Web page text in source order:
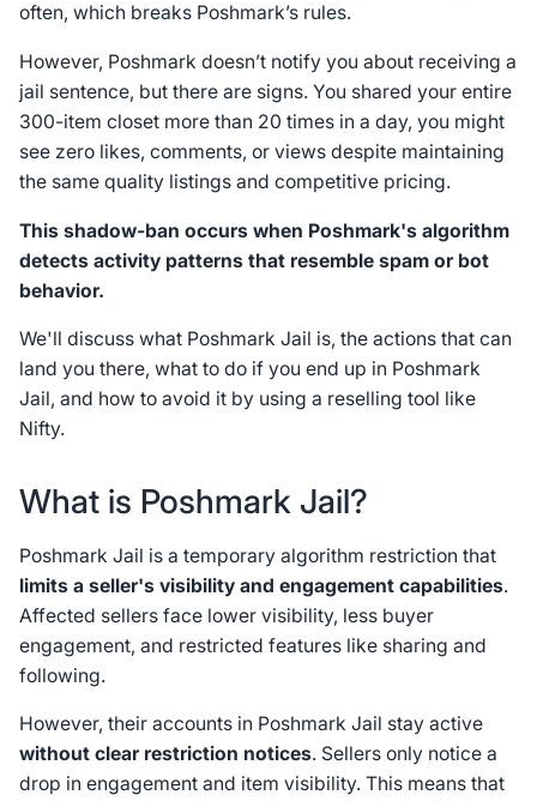
often, which breaks Poshmark’s rules.
However, Poshmark doesn’t notify you about receiving a
jail sentence, but there are signs. You shared your entire
300-item closet more than 20 times in a day, you might
see zero likes, comments, or views despite maintaining
the same quality listings and competitive pricing.
This shadow-ban occurs when Poshmark's algorithm
detects activity patterns that resemble spam or bot
behavior.
We'll discuss what Poshmark Jail is, the actions that can
land you there, what to do if you end up in Poshmark
Jail, and how to avoid it by using a reselling tool like
Nifty.
What is Poshmark Jail?
Poshmark Jail is a temporary algorithm restriction that
limits a seller's visibility and engagement capabilities.
Affected sellers face lower visibility, less buyer
engagement, and restricted features like sharing and
following.
However, their accounts in Poshmark Jail stay active
without clear restriction notices. Sellers only notice a
drop in engagement and item visibility. This means that